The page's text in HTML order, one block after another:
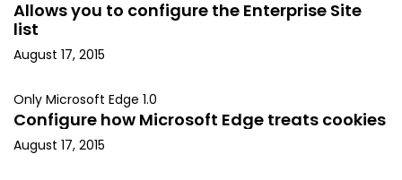
Allows you to configure the Enterprise Site
list
August 17, 2015
Only Microsoft Edge 1.0
Configure how Microsoft Edge treats cookies
August 17, 2015